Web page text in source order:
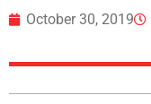
October 30, 2019